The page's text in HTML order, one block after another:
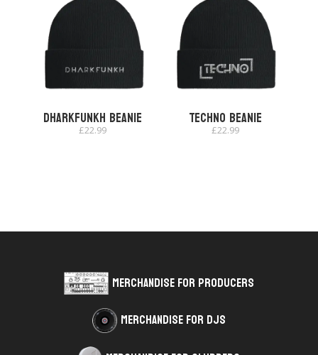
dharkfunkh Beanie
£22.99 Techno Beanie
£22.99
Merchandise for Producers
Merchandise for DJs